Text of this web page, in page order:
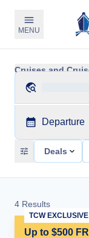
MENU
Cruises and
Departure
Deals
4 Results
Up to $500
TCW EXCLUSIVE